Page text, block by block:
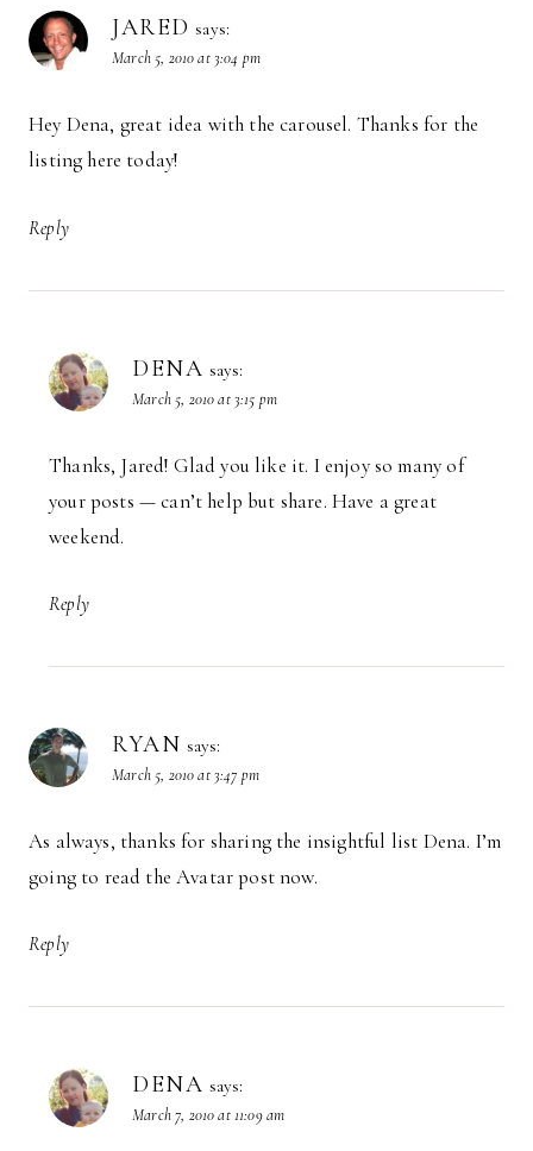
JARED says:
March 5, 2010 at 3:04 pm
Hey Dena, great idea with the carousel. Thanks for the
listing here today!
Reply
DENA says:
March 5, 2010 at 3:15 pm
Thanks, Jared! Glad you like it. I enjoy so many of
your posts — can’t help but share. Have a great
weekend.
Reply
RYAN says:
March 5, 2010 at 3:47 pm
As always, thanks for sharing the insightful list Dena. I’m
going to read the Avatar post now.
Reply
DENA says:
March 7, 2010 at 11:09 am